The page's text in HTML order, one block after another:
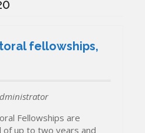
fellowships,
Fellowships are
up to two years and